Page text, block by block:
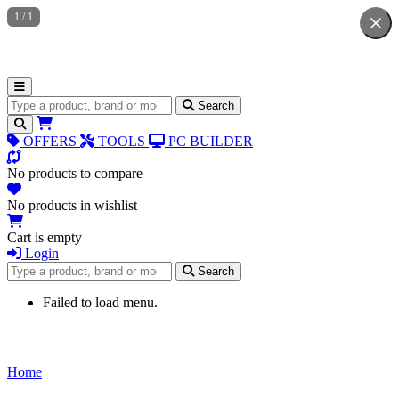
Search for products Search
OFFERS TOOLS PC BUILDER
No products to compare
No products in wishlist
Cart is empty
Login
Search for products
Search
Failed to load menu.
Home
1 / 1